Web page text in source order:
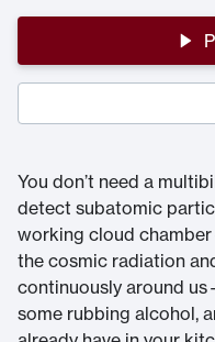
You don’t need a
detect subatomic
working cloud
the cosmic radiation
continuously around
some rubbing alcohol,